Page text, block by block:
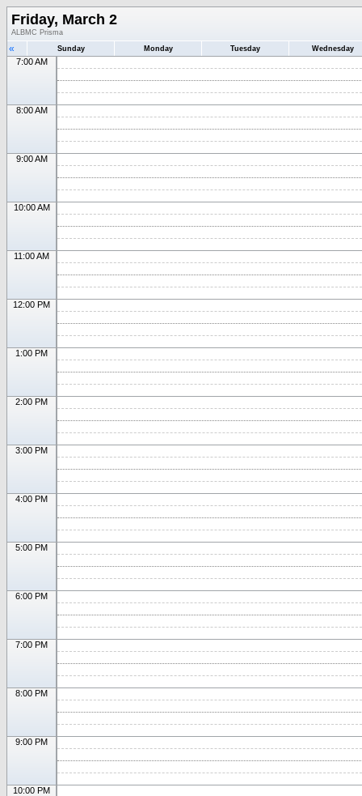
Friday, March 2
ALBMC Prisma
« Sunday Monday Tuesday Wednesday
7:00 AM
8:00 AM
9:00 AM
10:00 AM
11:00 AM
12:00 PM
1:00 PM
2:00 PM
3:00 PM
4:00 PM
5:00 PM
6:00 PM
7:00 PM
8:00 PM
9:00 PM
10:00 PM